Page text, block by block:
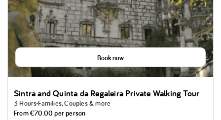
Book now
Sintra and Quinta da Regaleira Private Walking Tour
3 HoursFamilies, Couples & more
From€70.00 per person